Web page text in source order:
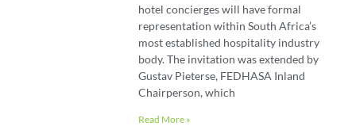
hotel concierges will have formal
representation within South Africa’s
most established hospitality industry
body. The invitation was extended by
Gustav Pieterse, FEDHASA Inland
Chairperson, which
Read More »